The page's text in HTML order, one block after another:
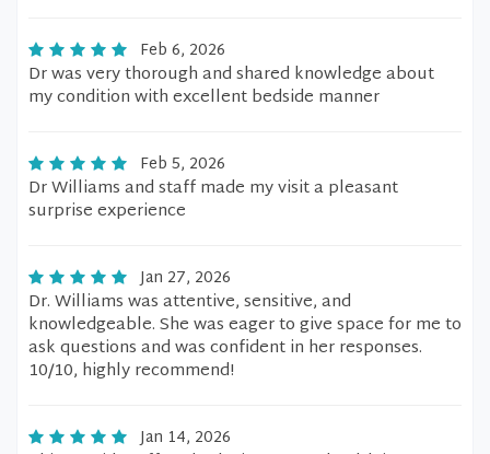
Feb 6, 2026
Dr was very thorough and shared knowledge about
my condition with excellent bedside manner
Feb 5, 2026
Dr Williams and staff made my visit a pleasant
surprise experience
Jan 27, 2026
Dr. Williams was attentive, sensitive, and
knowledgeable. She was eager to give space for me to
ask questions and was confident in her responses.
10/10, highly recommend!
Jan 14, 2026